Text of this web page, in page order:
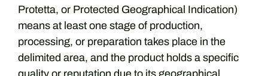
Protetta, or Protected Geographical Indication)
means at least one stage of production,
processing, or preparation takes place in the
delimited area, and the product holds a specific
quality or reputation due to its geographical